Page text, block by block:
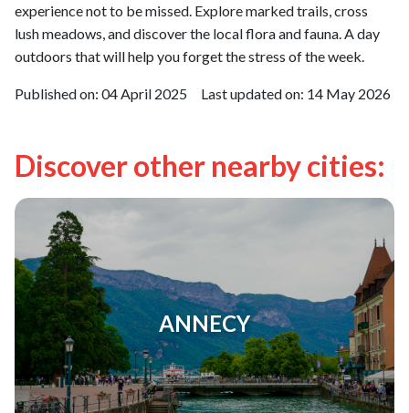
experience not to be missed. Explore marked trails, cross
lush meadows, and discover the local flora and fauna. A day
outdoors that will help you forget the stress of the week.
Published on: 04 April 2025 Last updated on: 14 May 2026
Discover other nearby cities:
ANNECY